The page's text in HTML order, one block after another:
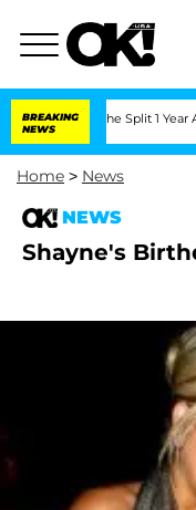
BREAKING
NEWS
Split 1 Year After
Home > News
NEWS
Shayne's